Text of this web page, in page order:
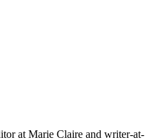
at Marie Claire and writer-at-